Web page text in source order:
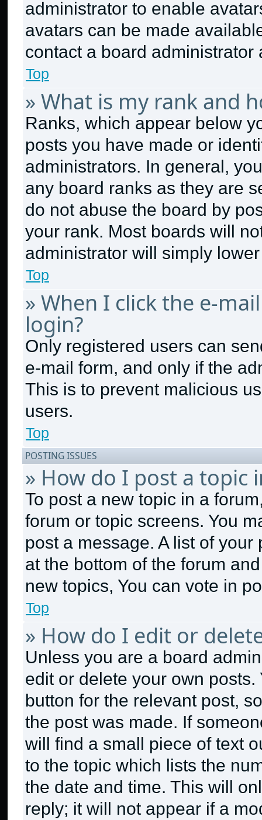
administrator to enable
avatars can be made
contact a board
Top
» What is my rank and
Ranks, which appear below
posts you have made or
administrators. In general,
any board ranks as they are
do not abuse the board by
your rank. Most boards will
administrator will simply
Top
» When I click the e-
login?
Only registered users can
e-mail form, and only if the
This is to prevent malicious
users.
Top
POSTING ISSUES
» How do I post a topic
To post a new topic in a
forum or topic screens. You
post a message. A list of
at the bottom of the forum
new topics, You can vote in
Top
» How do I edit or
Unless you are a board
edit or delete your own
button for the relevant post,
the post was made. If
will find a small piece of text
to the topic which lists the
the date and time. This will
reply; it will not appear if a